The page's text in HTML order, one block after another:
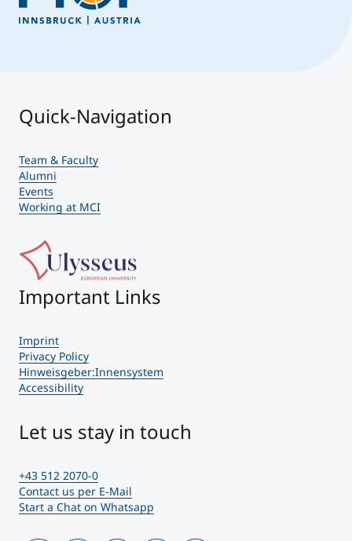
Quick-Navigation
Team & Faculty
Alumni
Events
Working at MCI
Important Links
Imprint
Privacy Policy
Hinweisgeber:Innensystem
Accessibility
Let us stay in touch
+43 512 2070-0
Contact us per E-Mail
Start a Chat on Whatsapp